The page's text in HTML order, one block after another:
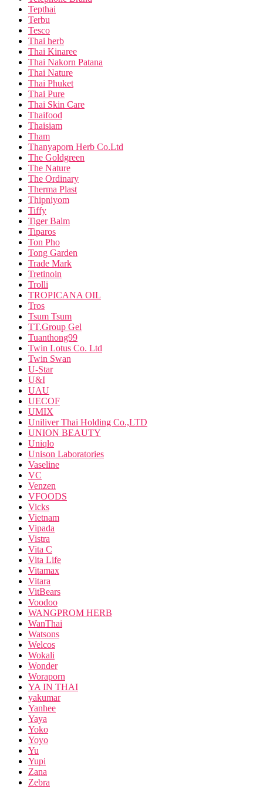
Tepthai
Terbu
Tesco
Thai herb
Thai Kinaree
Thai Nakorn Patana
Thai Nature
Thai Phuket
Thai Pure
Thai Skin Care
Thaifood
Thaisiam
Tham
Thanyaporn Herb Co.Ltd
The Goldgreen
The Nature
The Ordinary
Therma Plast
Thipniyom
Tiffy
Tiger Balm
Tiparos
Ton Pho
Tong Garden
Trade Mark
Tretinoin
Trolli
TROPICANA OIL
Tros
Tsum Tsum
TT.Group Gel
Tuanthong99
Twin Lotus Co. Ltd
Twin Swan
U-Star
U&I
UAU
UECOF
UMIX
Uniliver Thai Holding Co.,LTD
UNION BEAUTY
Uniqlo
Unison Laboratories
Vaseline
VC
Venzen
VFOODS
Vicks
Vietnam
Vipada
Vistra
Vita C
Vita Life
Vitamax
Vitara
VitBears
Voodoo
WANGPROM HERB
WanThai
Watsons
Welcos
Wokali
Wonder
Woraporn
YA IN THAI
yakumar
Yanhee
Yaya
Yoko
Yoyo
Yu
Yupi
Zana
Zebra